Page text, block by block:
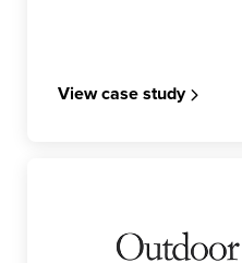
View case study